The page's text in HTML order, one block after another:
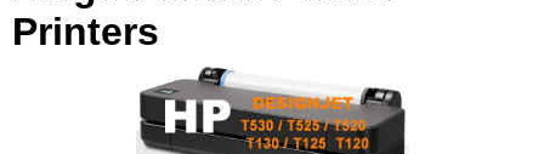
Printers
Customer Service
Terms & Conditions